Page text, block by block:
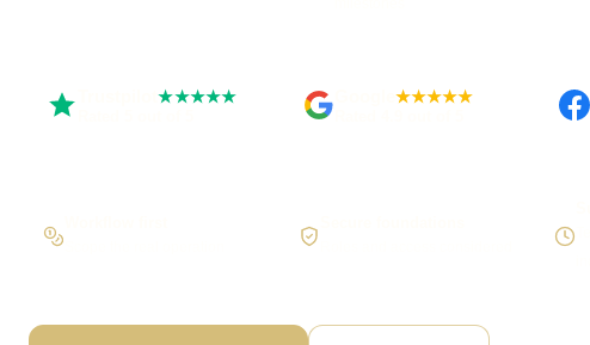
Trustpilot★★★★★ ★★★★★